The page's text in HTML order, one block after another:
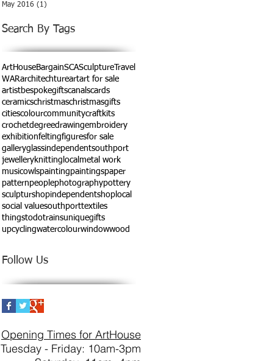
May 2016 (1)
Search By Tags
ArtHouseBargainSCASculptureTravel
WARarchitechtureartart for sale
artistbespokegiftscanalscards
ceramicschristmaschristmasgifts
citiescolourcommunitycraftkits
crochetdegreedrawingembroidery
exhibitionfeltingfiguresfor sale
galleryglassindependentsouthport
jewelleryknitting local metal work
musicowlspaintingpaintingspaper
patternpeoplephotographypottery
sculpturshopindependentshoplocal
social valuesouthporttextiles
thingstodotrainsuniquegifts
upcyclingwatercolourwindowwood
Follow Us
Opening Times for ArtHouse
Tuesday - Friday: 10am-3pm